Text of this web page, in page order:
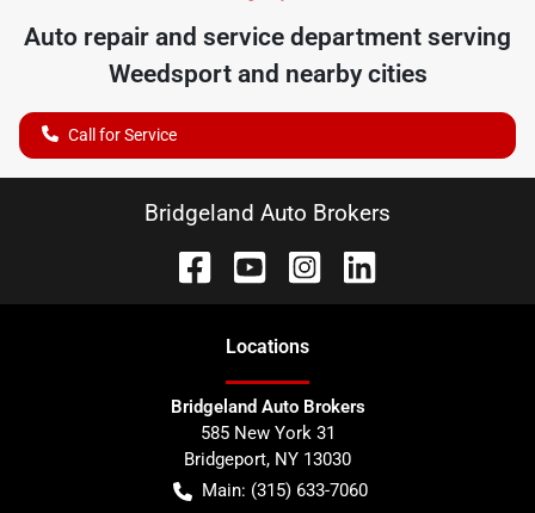
Auto repair and service department serving
Weedsportand nearby cities
Call for Service
Bridgeland Auto Brokers
Locations
Bridgeland Auto Brokers
585 New York 31
Bridgeport, NY 13030
Main: (315) 633-7060